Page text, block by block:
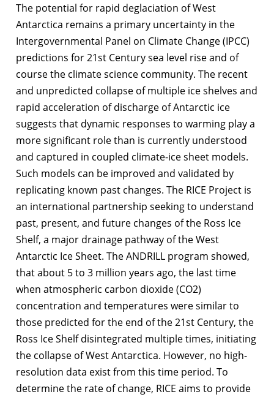
The potential for rapid deglaciation of West
Antarctica remains a primary uncertainty in the
Intergovernmental Panel on Climate Change (IPCC)
predictions for 21st Century sea level rise and of
course the climate science community. The recent
and unpredicted collapse of multiple ice shelves and
rapid acceleration of discharge of Antarctic ice
suggests that dynamic responses to warming play a
more significant role than is currently understood
and captured in coupled climate-ice sheet models.
Such models can be improved and validated by
replicating known past changes. The RICE Project is
an international partnership seeking to understand
past, present, and future changes of the Ross Ice
Shelf, a major drainage pathway of the West
Antarctic Ice Sheet. The ANDRILL program showed,
that about 5 to 3 million years ago, the last time
when atmospheric carbon dioxide (CO2)
concentration and temperatures were similar to
those predicted for the end of the 21st Century, the
Ross Ice Shelf disintegrated multiple times, initiating
the collapse of West Antarctica. However, no high-
resolution data exist from this time period. To
determine the rate of change, RICE aims to provide